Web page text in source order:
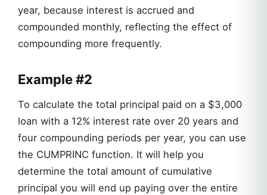
year, because interest is accrued and
compounded monthly, reflecting the effect of
compounding more frequently.
Example #2
To calculate the total principal paid on a $3,000
loan with a 12% interest rate over 20 years and
four compounding periods per year, you can use
the CUMPRINC function. It will help you
determine the total amount of cumulative
principal you will end up paying over the entire